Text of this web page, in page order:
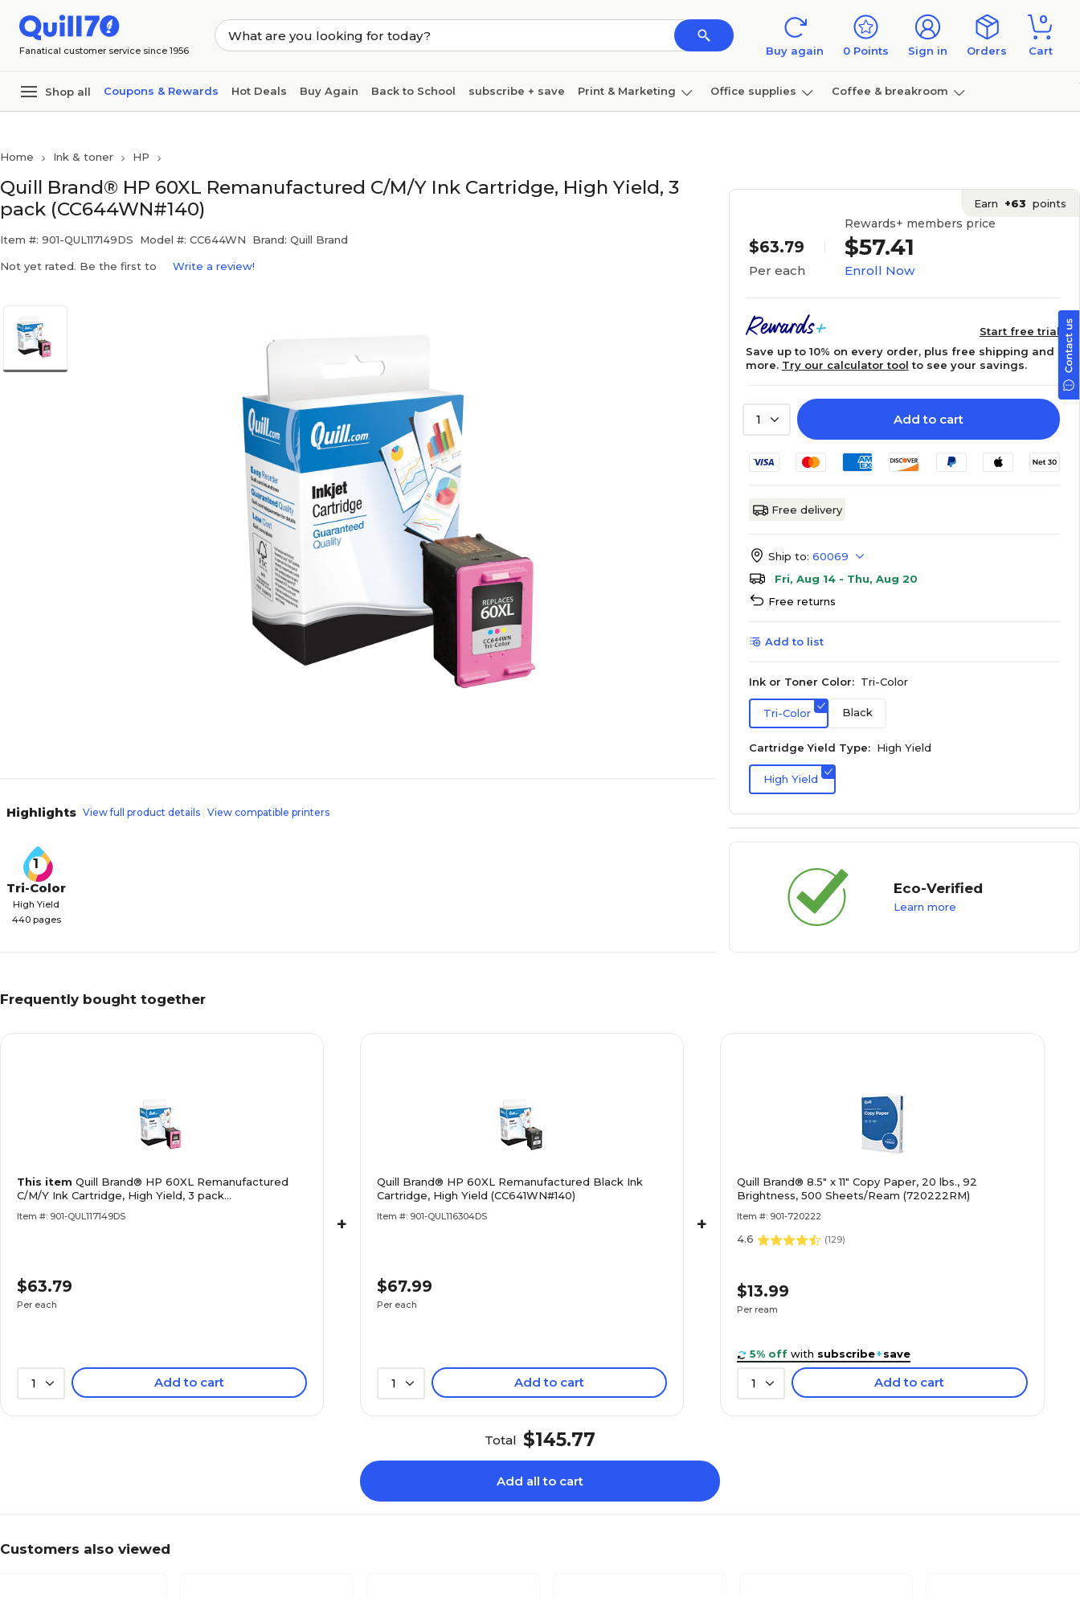
Fanatical customer service since 1956 Buy again 0 Points Sign in Orders
0
Cart
Shop all Coupons & Rewards Hot Deals Buy Again Back to School subscribe + save Print & Marketing Office supplies Coffee & breakroom
Home Ink & toner HP
Quill Brand® HP 60XL Remanufactured C/M/Y Ink Cartridge, High Yield, 3
pack (CC644WN#140)
Item #: 901-QUL117149DS Model #: CC644WN Brand: Quill Brand
Not yet rated. Be the first to Write a review!
Highlights View full product details View compatible printers
1
Tri-Color
High Yield
440 pages
Earn +63 points
$63.79
Per each
Rewards+ members price
$57.41
Enroll Now
Start free trial
Save up to 10% on every order, plus free shipping and
more. Try our calculator tool to see your savings.
1 Add to cart
Free delivery
Ship to: 60069
Fri, Aug 14 - Thu, Aug 20
Free returns
Add to list
Ink or Toner Color: Tri-Color
Tri-Color Black
Cartridge Yield Type: High Yield
High Yield
Eco-Verified
Learn more
Frequently bought together
This item Quill Brand® HP 60XL Remanufactured
C/M/Y Ink Cartridge, High Yield, 3 pack
Item #: 901-QUL117149DS
$63.79
Per each
1 Add to cart
+
Quill Brand® HP 60XL Remanufactured Black Ink
Cartridge, High Yield (CC641WN#140)
Item #: 901-QUL116304DS
$67.99
Per each
1 Add to cart
+
Quill Brand® 8.5" x 11" Copy Paper, 20 lbs., 92
Brightness, 500 Sheets/Ream (720222RM)
Item #: 901-720222
4.6 (129)
$13.99
Per ream
5% off with subscribe+save
1 Add to cart
Total $145.77
Add all to cart
Customers also viewed